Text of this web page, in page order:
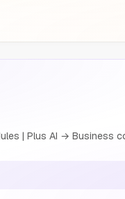
| Plus AI → Business